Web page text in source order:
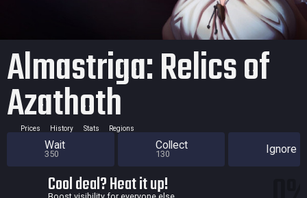
Almastriga: Relics of
Azathoth
Prices History Stats Regions
Wait
350
Collect
130 Ignore
Cool deal? Heat it up!